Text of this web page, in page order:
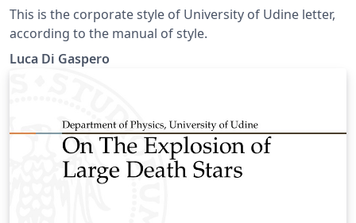
This is the corporate style of University of Udine letter,
according to the manual of style.
Luca Di Gaspero